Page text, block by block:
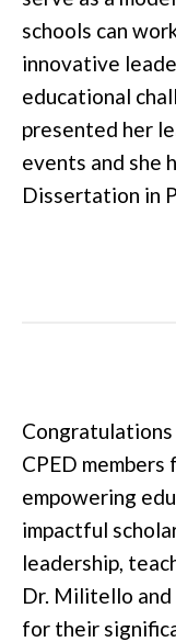
schools can
innovative
educational
presented her
events and she
Dissertation in
CPED
empowering
impactful
leadership,
Dr. Militello and
for their